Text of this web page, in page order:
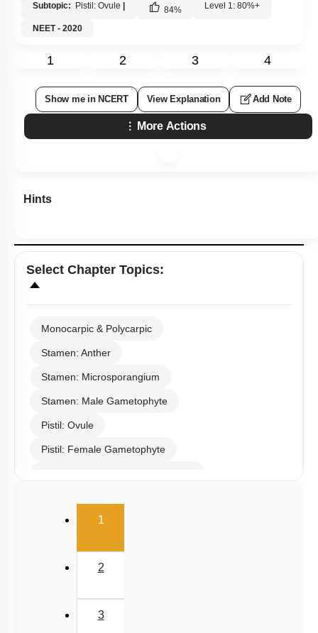
Subtopic: Pistil: Ovule 84% Level 1: 80%+
NEET - 2020
1 2 3 4
Show me in NCERT View Explanation Add Note
More Actions
Hints
Select Chapter Topics:
Monocarpic & Polycarpic
Stamen: Anther
Stamen: Microsporangium
Stamen: Male Gametophyte
Pistil: Ovule
Pistil: Female Gametophyte
Double Fertilization
Embryo
Apomixis & Polyembryony
1(current)
2
3